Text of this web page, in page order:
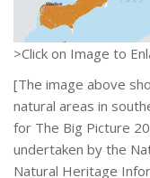
>Click on Image to
[The image above
natural areas in
for The Big Picture
undertaken by the
Natural Heritage